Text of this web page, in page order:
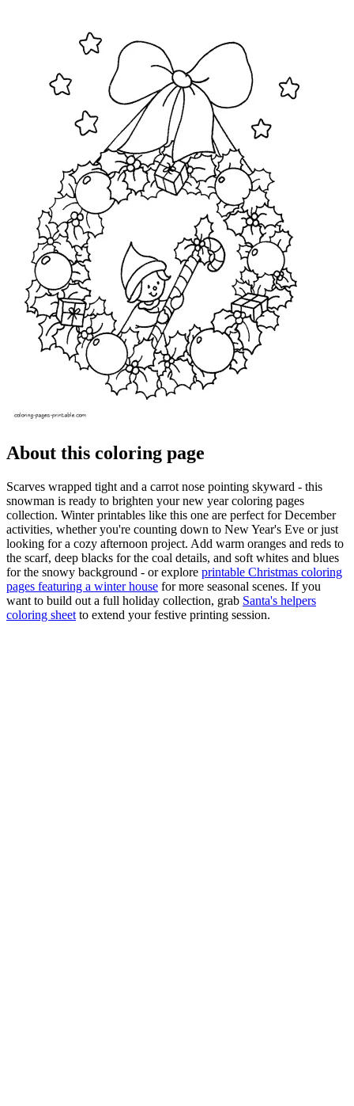
About this coloring page
Scarves wrapped tight and a carrot nose pointing skyward - this
snowman is ready to brighten your new year coloring pages
collection. Winter printables like this one are perfect for December
activities, whether you're counting down to New Year's Eve or just
looking for a cozy afternoon project. Add warm oranges and reds to
the scarf, deep blacks for the coal details, and soft whites and blues
for the snowy background - or explore printable Christmas coloring
pages featuring a winter house for more seasonal scenes. If you
want to build out a full holiday collection, grab Santa's helpers
coloring sheet to extend your festive printing session.